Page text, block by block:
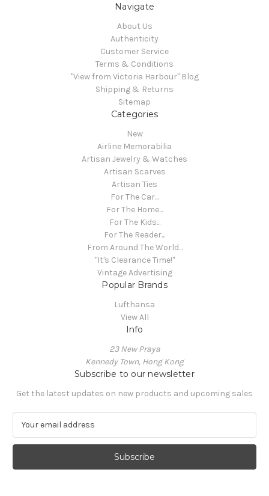
Navigate
About Us
Authenticity
Customer Service
Terms & Conditions
"View from Victoria Harbour" Blog
Shipping & Returns
Sitemap
Categories
New
Airline Memorabilia
Artisan Jewelry & Watches
Artisan Scarves
Artisan Ties
For The Car...
For The Home...
For The Kids...
For The Reader...
From Around The World...
"It's Clearance Time!"
Vintage Advertising
Popular Brands
Lufthansa
View All
Info
23 New Praya
Kennedy Town, Hong Kong
Subscribe to our newsletter
Get the latest updates on new products and upcoming sales
a
l